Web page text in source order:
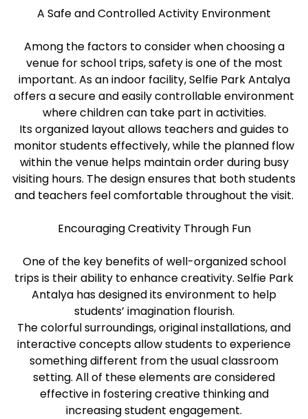
A Safe and Controlled Activity Environment
Among the factors to consider when choosing a
venue for school trips, safety is one of the most
important. As an indoor facility, Selfie Park Antalya
offers a secure and easily controllable environment
where children can take part in activities.
Its organized layout allows teachers and guides to
monitor students effectively, while the planned flow
within the venue helps maintain order during busy
visiting hours. The design ensures that both students
and teachers feel comfortable throughout the visit.
Encouraging Creativity Through Fun
One of the key benefits of well-organized school
trips is their ability to enhance creativity. Selfie Park
Antalya has designed its environment to help
students’ imagination flourish.
The colorful surroundings, original installations, and
interactive concepts allow students to experience
something different from the usual classroom
setting. All of these elements are considered
effective in fostering creative thinking and
increasing student engagement.